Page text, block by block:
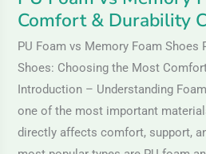
Comfort & Durability
PU Foam vs Memory Foam Shoes
Shoes: Choosing the Most
Introduction – Understanding
one of the most important
directly affects comfort, support,
Compared